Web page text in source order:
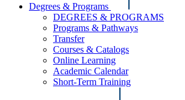
Degrees & Programs
DEGREES & PROGRAMS
Programs & Pathways
Transfer
Courses & Catalogs
Online Learning
Academic Calendar
Short-Term Training